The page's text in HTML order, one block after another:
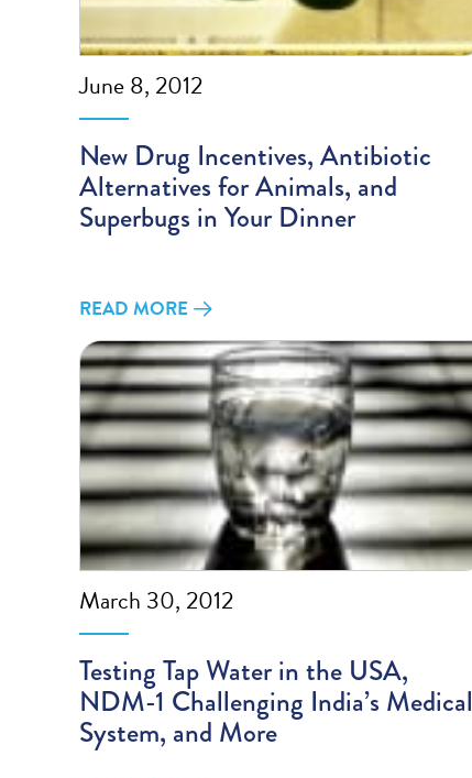
June 8, 2012
New Drug Incentives, Antibiotic
Alternatives for Animals, and
Superbugs in Your Dinner
READ MORE
March 30, 2012
Testing Tap Water in the USA,
NDM-1 Challenging India’s Medical
System, and More